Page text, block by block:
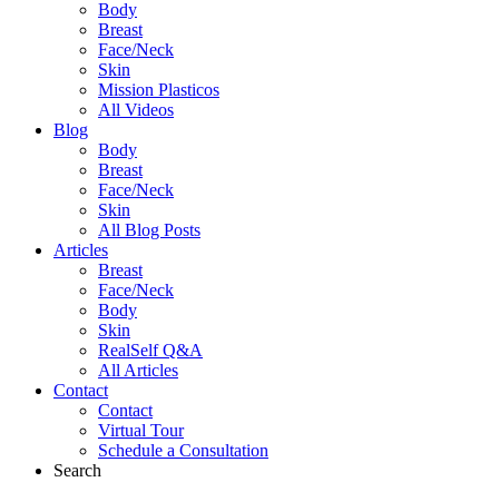
Body
Breast
Face/Neck
Skin
Mission Plasticos
All Videos
Blog
Body
Breast
Face/Neck
Skin
All Blog Posts
Articles
Breast
Face/Neck
Body
Skin
RealSelf Q&A
All Articles
Contact
Contact
Virtual Tour
Schedule a Consultation
Search